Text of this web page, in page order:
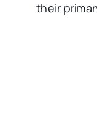
their